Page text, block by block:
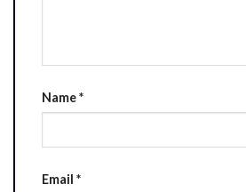
Name*
Email *